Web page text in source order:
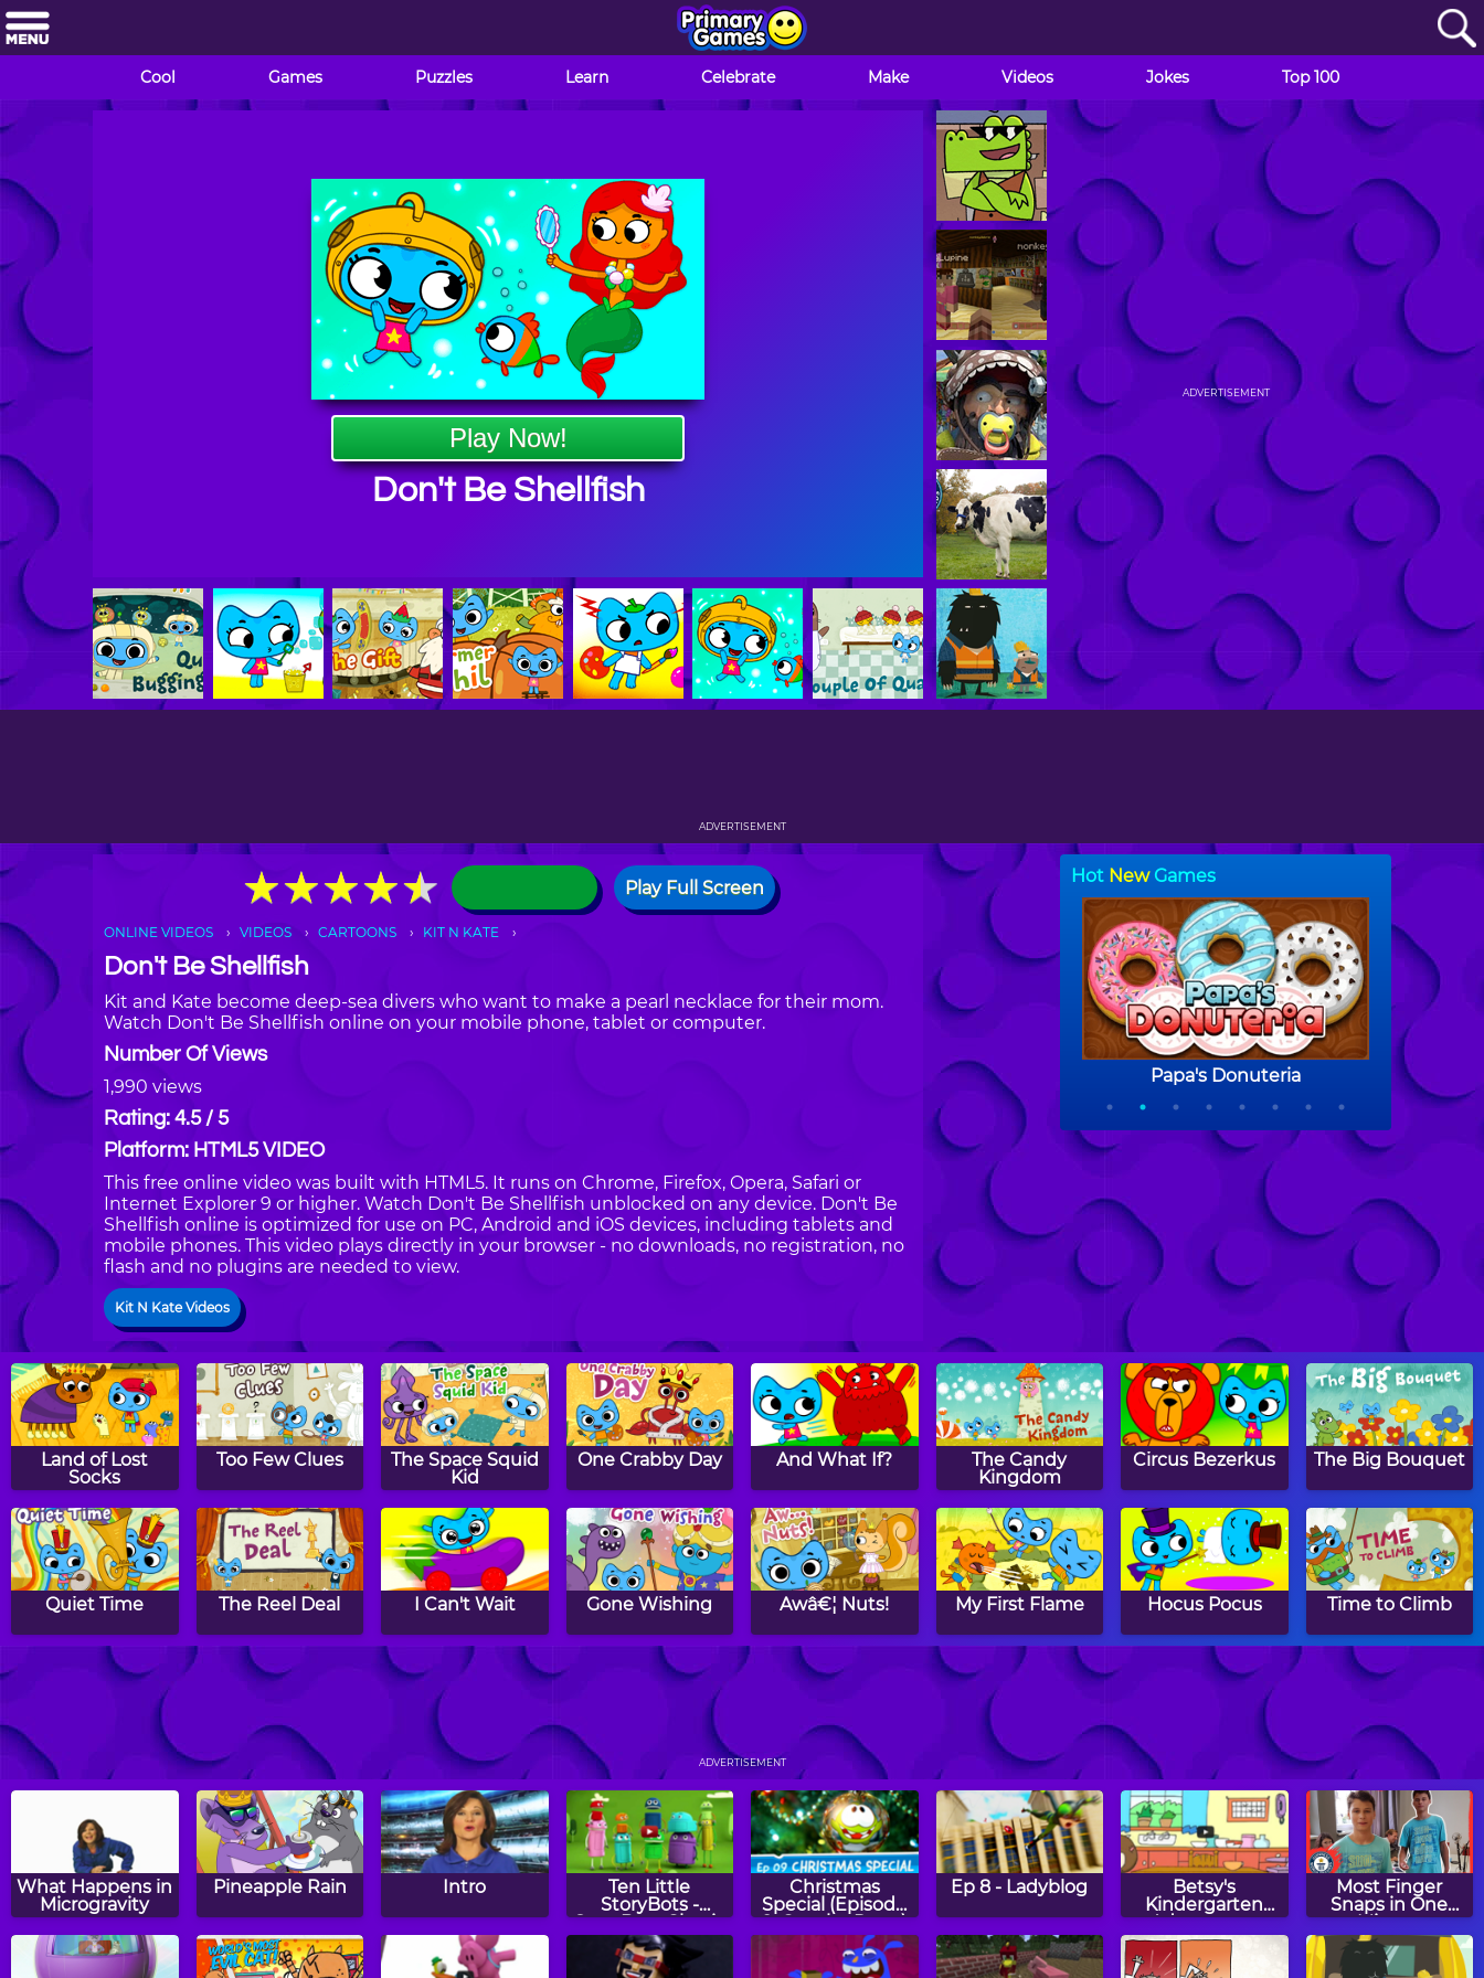
Cool Games Puzzles Learn Celebrate Make Videos Jokes Top 100
Play Now!
Don't Be Shellfish
ADVERTISEMENT
ADVERTISEMENT
★★★★★
★★★★★ Play Full Screen
ONLINE VIDEOS VIDEOS CARTOONS KIT N KATE
Don't Be Shellfish
Kit and Kate become deep-sea divers who want to make a pearl necklace for their mom.
Watch Don't Be Shellfish online on your mobile phone, tablet or computer.
Number Of Views
1,990 views
Rating: 4.5 / 5
Platform: HTML5 VIDEO
This free online video was built with HTML5. It runs on Chrome, Firefox, Opera, Safari or
Internet Explorer 9 or higher. Watch Don't Be Shellfish unblocked on any device. Don't Be
Shellfish online is optimized for use on PC, Android and iOS devices, including tablets and
mobile phones. This video plays directly in your browser - no downloads, no registration, no
flash and no plugins are needed to view.
Kit N Kate Videos
Land of Lost
Socks
Too Few Clues
The Space Squid
Kid
One Crabby Day And What If?
The Candy
Kingdom
Circus Bezerkus The Big Bouquet
Quiet Time The Reel Deal I Can't Wait Gone Wishing Awâ€¦ Nuts! My First Flame Hocus Pocus Time to Climb
And The Winner
Mad Mad Mad Making Friends The Right Fluff That's Impossible
Duckie See,
Duckie Do
Farmer Phil
ADVERTISEMENT
What Happens in
Microgravity
Pineapple Rain Intro
Ten Little
StoryBots -
StoryBots Classic
Songs
Christmas
Special (Episode
9, Cut the Rope)
Ep 8 - Ladyblog
Betsy's
Kindergarten
Adventures:
Happy Earth Day
Most Finger
Snaps in One
Minute